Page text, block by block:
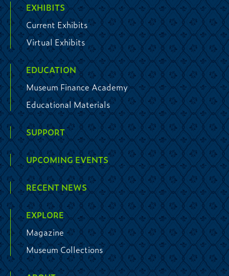
EXHIBITS
Current Exhibits
Virtual Exhibits
EDUCATION
Museum Finance Academy
Educational Materials
SUPPORT
UPCOMING EVENTS
RECENT NEWS
EXPLORE
Magazine
Museum Collections